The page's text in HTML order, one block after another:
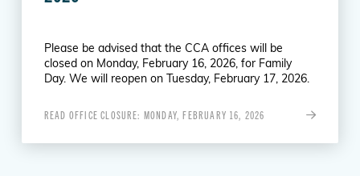
Please be advised that the CCA offices will be
closed on Monday, February 16, 2026, for Family
Day. We will reopen on Tuesday, February 17, 2026.
READ OFFICE CLOSURE: MONDAY, FEBRUARY 16, 2026